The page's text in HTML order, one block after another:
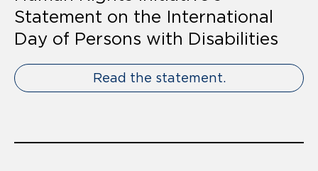
Statement on the International
Day of Persons with Disabilities
Read the statement.